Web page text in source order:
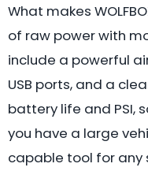
What makes
of raw power with
include a powerful
USB ports, and a
battery life and PSI,
you have a large
capable tool for any